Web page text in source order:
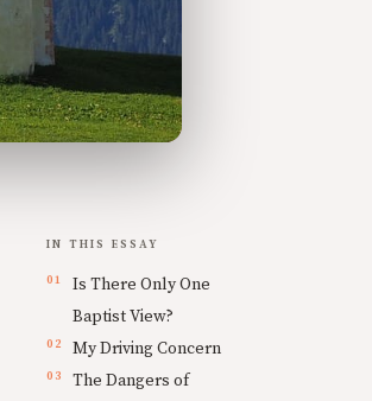
IN THIS ESSAY
Is There Only One
Baptist View?
My Driving Concern
The Dangers of